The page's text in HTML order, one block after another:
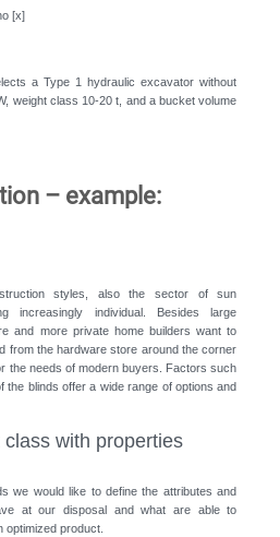
[x]
a Type 1 hydraulic excavator without
weight class 10-20 t, and a bucket volume
– example:
styles, also the sector of sun
increasingly individual. Besides large
and more private home builders want to
from the hardware store around the corner
the needs of modern buyers. Factors such
the blinds offer a wide range of options and
with properties
we would like to define the attributes and
at our disposal and what are able to
optimized product.